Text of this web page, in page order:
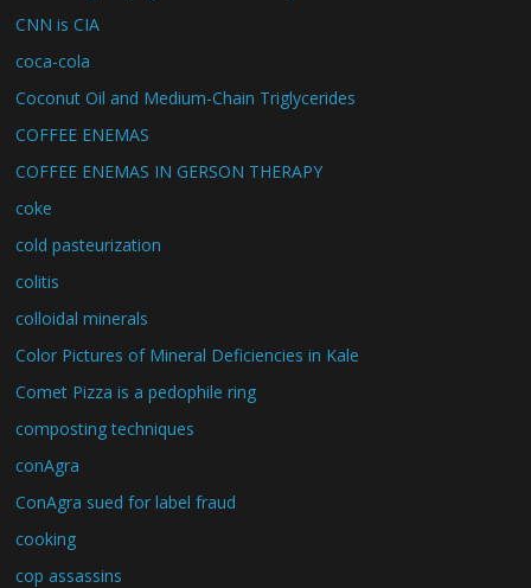
CNN is CIA
coca-cola
Coconut Oil and Medium-Chain Triglycerides
COFFEE ENEMAS
COFFEE ENEMAS IN GERSON THERAPY
coke
cold pasteurization
colitis
colloidal minerals
Color Pictures of Mineral Deficiencies in Kale
Comet Pizza is a pedophile ring
composting techniques
conAgra
ConAgra sued for label fraud
cooking
cop assassins